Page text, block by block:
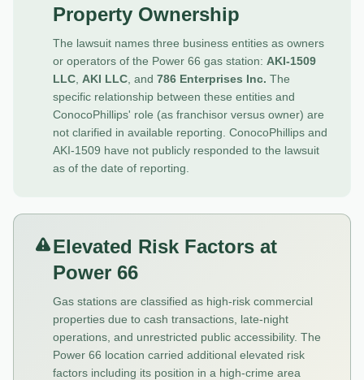
Property Ownership
The lawsuit names three business entities as owners
or operators of the Power 66 gas station: AKI-1509
LLC AKI LLC , and 786 Enterprises Inc. The
specific relationship between these entities and
ConocoPhillips' role (as franchisor versus owner) are
not clarified in available reporting. ConocoPhillips and
AKI-1509 have not publicly responded to the lawsuit
as of the date of reporting.
Elevated Risk Factors at
Power 66
Gas stations are classified as high-risk commercial
properties due to cash transactions, late-night
operations, and unrestricted public accessibility. The
Power 66 location carried additional elevated risk
factors including its position in a high-crime area